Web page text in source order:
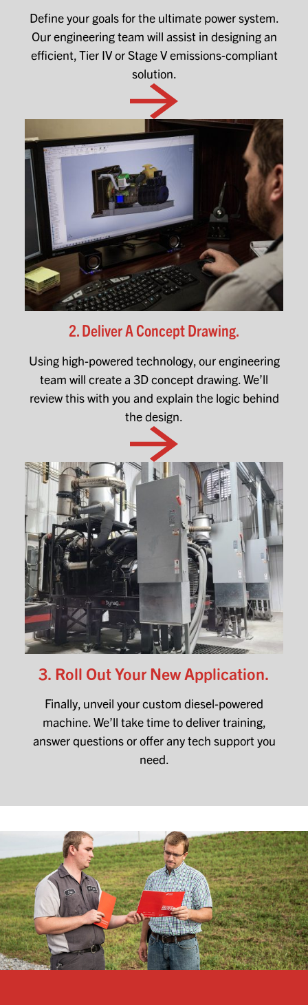
Define your goals for the ultimate power system.
Our engineering team will assist in designing an
efficient, Tier IV or Stage V emissions-compliant
solution.
2. Deliver A Concept Drawing.
Using high-powered technology, our engineering
team will create a 3D concept drawing. We’ll
review this with you and explain the logic behind
the design.
3. Roll Out Your New Application.
Finally, unveil your custom diesel-powered
machine. We’ll take time to deliver training,
answer questions or offer any tech support you
need.